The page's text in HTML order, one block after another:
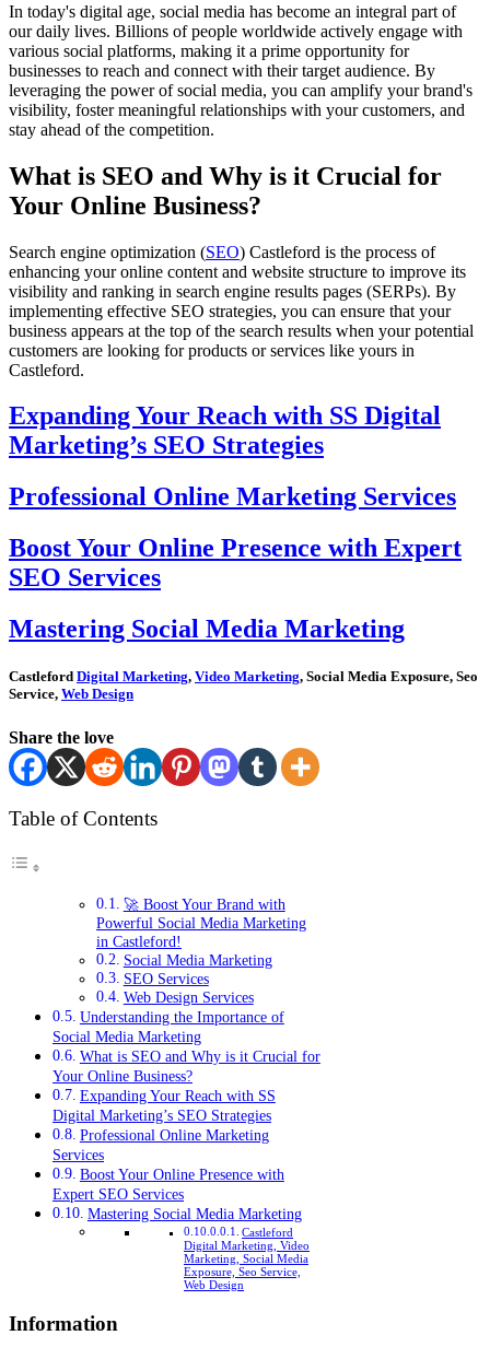
In today's digital age, social media has become an integral part of
our daily lives. Billions of people worldwide actively engage with
various social platforms, making it a prime opportunity for
businesses to reach and connect with their target audience. By
leveraging the power of social media, you can amplify your brand's
visibility, foster meaningful relationships with your customers, and
stay ahead of the competition.
What is SEO and Why is it Crucial for
Your Online Business?
Search engine optimization (SEO) Castleford is the process of
enhancing your online content and website structure to improve its
visibility and ranking in search engine results pages (SERPs). By
implementing effective SEO strategies, you can ensure that your
business appears at the top of the search results when your potential
customers are looking for products or services like yours in
Castleford.
Expanding Your Reach with SS Digital
Marketing’s SEO Strategies
Professional Online Marketing Services
Boost Your Online Presence with Expert
SEO Services
Mastering Social Media Marketing
Castleford Digital Marketing, Video Marketing, Social Media Exposure, Seo
Service, Web Design
Share the love
Table of Contents
🚀 Boost Your Brand with
Powerful Social Media Marketing
in Castleford!
Social Media Marketing
SEO Services
Web Design Services
Understanding the Importance of
Social Media Marketing
What is SEO and Why is it Crucial for
Your Online Business?
Expanding Your Reach with SS
Digital Marketing’s SEO Strategies
Professional Online Marketing
Services
Boost Your Online Presence with
Expert SEO Services
Mastering Social Media Marketing
Castleford
Digital Marketing, Video
Marketing, Social Media
Exposure, Seo Service,
Web Design
Information